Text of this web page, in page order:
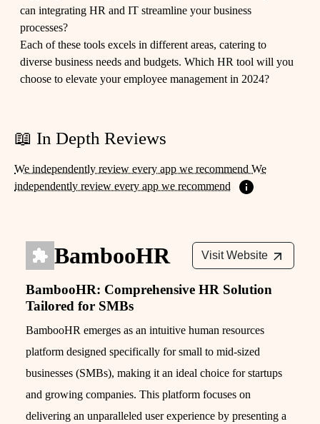
can integrating HR and IT streamline your business
processes?
Each of these tools excels in different areas, catering to
diverse business needs and budgets. Which HR tool will you
choose to elevate your employee management in 2024?
📖 In Depth Reviews
We independently review every app we recommend We
independently review every app we recommend
BambooHR Visit Website
BambooHR: Comprehensive HR Solution
Tailored for SMBs
BambooHR emerges as an intuitive human resources
platform designed specifically for small to mid-sized
businesses (SMBs), making it an ideal choice for startups
and growing companies. This platform focuses on
delivering an unparalleled user experience by presenting a